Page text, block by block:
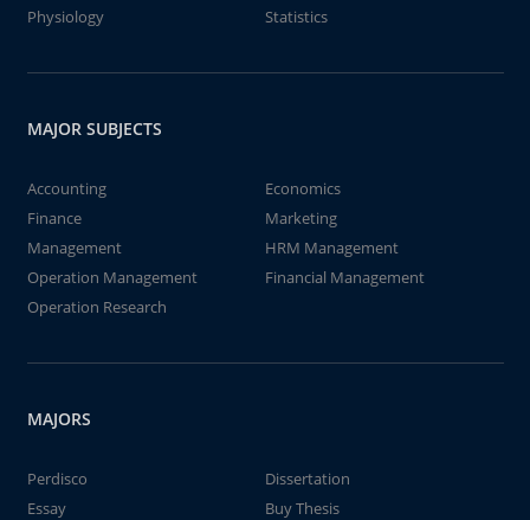
Physiology
Statistics
MAJOR SUBJECTS
Accounting
Economics
Finance
Marketing
Management
HRM Management
Operation Management
Financial Management
Operation Research
MAJORS
Perdisco
Dissertation
Essay
Buy Thesis